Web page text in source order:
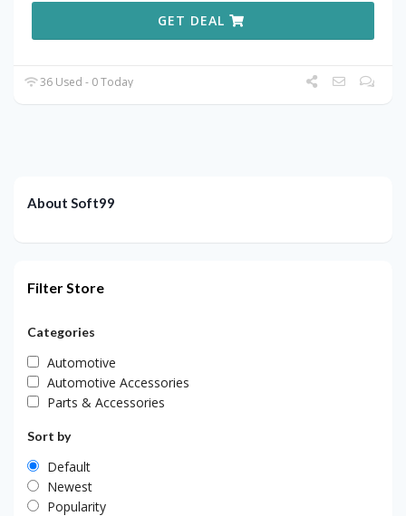
GET DEAL
36 Used - 0 Today
About Soft99
Filter Store
Categories
Automotive
Automotive Accessories
Parts & Accessories
Sort by
Default
Newest
Popularity